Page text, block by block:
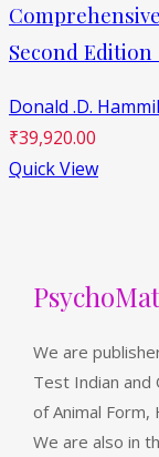
Second Edition
Donald .D.
₹39,920.00
Quick View
We are
Test Indian and
of Animal Form,
We are also in